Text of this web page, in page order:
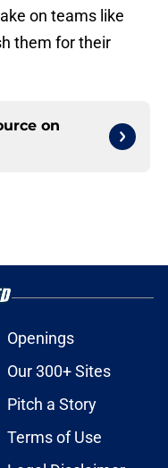
on teams like
them for their
on
Openings
Our 300+ Sites
Pitch a Story
Terms of Use